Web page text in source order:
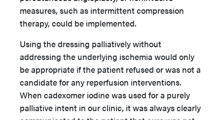
measures, such as intermittent compression
therapy, could be implemented.
Using the dressing palliatively without
addressing the underlying ischemia would only
be appropriate if the patient refused or was not a
candidate for any reperfusion interventions.
When cadexomer iodine was used for a purely
palliative intent in our clinic, it was always clearly